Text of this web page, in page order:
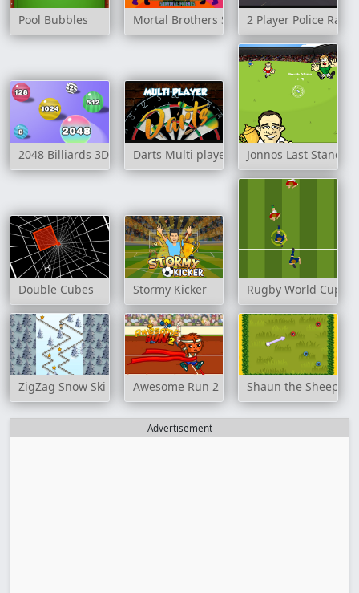
Pool Bubbles Mortal Brothers Survival Friends
2 Player Police
2048 Billiards 3D Darts Multi player Jonnos Last Stand
Double Cubes Stormy Kicker Rugby World Cup
ZigZag Snow Ski Awesome Run 2 Shaun the Sheep:
Advertisement